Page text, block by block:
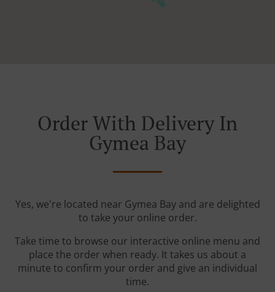
Order With Delivery In
Gymea Bay
Yes, we're located near Gymea Bay and are delighted
to take your online order.
Take time to browse our interactive online menu and
place the order when ready. It takes us about a
minute to confirm your order and give an individual
time.